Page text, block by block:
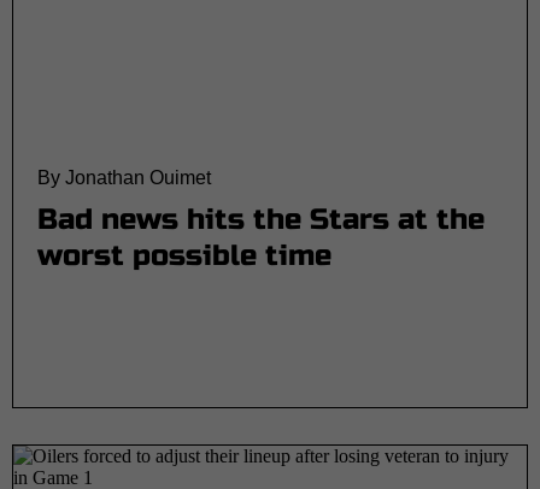
By Jonathan Ouimet
Bad news hits the Stars at the
worst possible time